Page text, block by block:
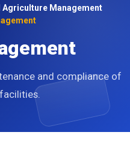
Agriculture Management
and compliance of